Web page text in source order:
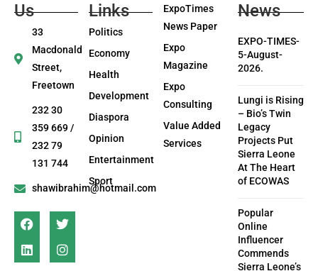
Us
33
Macdonald
Street,
Freetown
232 30
359 669 /
232 79
131 744
shawibrahim@hotmail.com
Links
Politics
Economy
Health
Development
Diaspora
Opinion
Entertainment
Sport
ExpoTimes
News Paper
Expo
Magazine
Expo
Consulting
Value Added
Services
News
EXPO-TIMES-
5-August-
2026.
Lungi is Rising
– Bio’s Twin
Legacy
Projects Put
Sierra Leone
At The Heart
of ECOWAS
Popular
Online
Influencer
Commends
Sierra Leone’s